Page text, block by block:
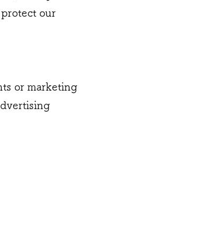
our
or marketing